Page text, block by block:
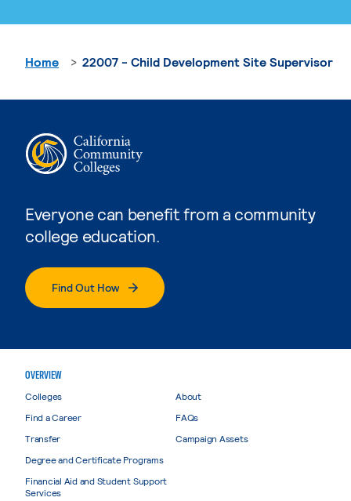
Everyone can benefit from a community
college education.
Find Out How
Home 22007 - Child Development Site Supervisor
OVERVIEW
Colleges
Find a Career
Transfer
Degree and Certificate Programs
Financial Aid and Student Support
Services
About
FAQs
Campaign Assets